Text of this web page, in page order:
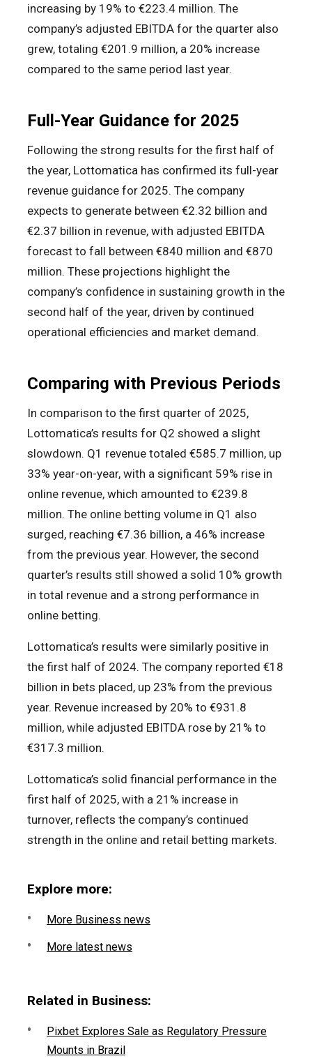
increasing by 19% to €223.4 million. The
company’s adjusted EBITDA for the quarter also
grew, totaling €201.9 million, a 20% increase
compared to the same period last year.
Full-Year Guidance for 2025
Following the strong results for the first half of
the year, Lottomatica has confirmed its full-year
revenue guidance for 2025. The company
expects to generate between €2.32 billion and
€2.37 billion in revenue, with adjusted EBITDA
forecast to fall between €840 million and €870
million. These projections highlight the
company’s confidence in sustaining growth in the
second half of the year, driven by continued
operational efficiencies and market demand.
Comparing with Previous Periods
In comparison to the first quarter of 2025,
Lottomatica’s results for Q2 showed a slight
slowdown. Q1 revenue totaled €585.7 million, up
33% year-on-year, with a significant 59% rise in
online revenue, which amounted to €239.8
million. The online betting volume in Q1 also
surged, reaching €7.36 billion, a 46% increase
from the previous year. However, the second
quarter’s results still showed a solid 10% growth
in total revenue and a strong performance in
online betting.
Lottomatica’s results were similarly positive in
the first half of 2024. The company reported €18
billion in bets placed, up 23% from the previous
year. Revenue increased by 20% to €931.8
million, while adjusted EBITDA rose by 21% to
€317.3 million.
Lottomatica’s solid financial performance in the
first half of 2025, with a 21% increase in
turnover, reflects the company’s continued
strength in the online and retail betting markets.
Explore more:
More Business news
More latest news
Related in Business:
Pixbet Explores Sale as Regulatory Pressure
Mounts in Brazil